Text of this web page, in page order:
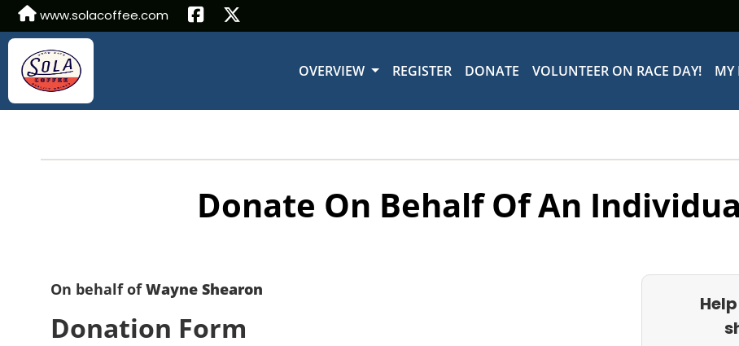
www.solacoffee.com
OVERVIEW REGISTER DONATE VOLUNTEER ON RACE DAY! MY
Donate On Behalf Of An
On behalf ofWayne Shearon
Donation Form